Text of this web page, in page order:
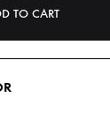
TO CART